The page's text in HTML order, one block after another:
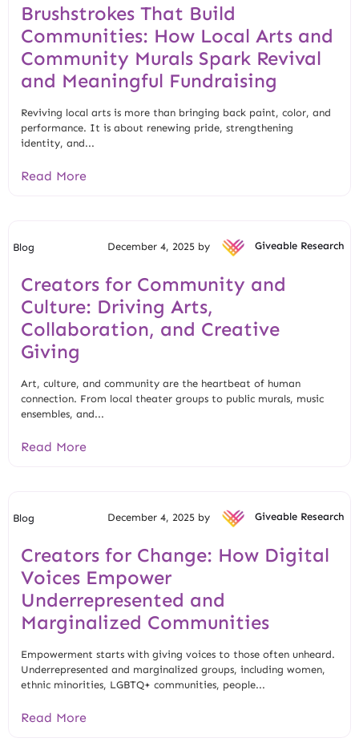
Brushstrokes That Build
Communities: How Local Arts and
Community Murals Spark Revival
and Meaningful Fundraising
Reviving local arts is more than bringing back paint, color, and
performance. It is about renewing pride, strengthening
identity, and...
Read More
Blog December 4, 2025 by Giveable Research
Creators for Community and
Culture: Driving Arts,
Collaboration, and Creative
Giving
Art, culture, and community are the heartbeat of human
connection. From local theater groups to public murals, music
ensembles, and...
Read More
Blog December 4, 2025 by Giveable Research
Creators for Change: How Digital
Voices Empower
Underrepresented and
Marginalized Communities
Empowerment starts with giving voices to those often unheard.
Underrepresented and marginalized groups, including women,
ethnic minorities, LGBTQ+ communities, people...
Read More